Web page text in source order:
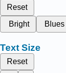
Reset
Bright
Blues
Text Size
Reset